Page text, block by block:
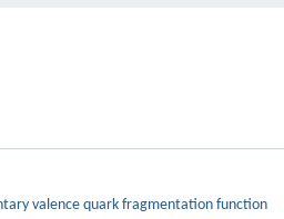
valence quark fragmentation function